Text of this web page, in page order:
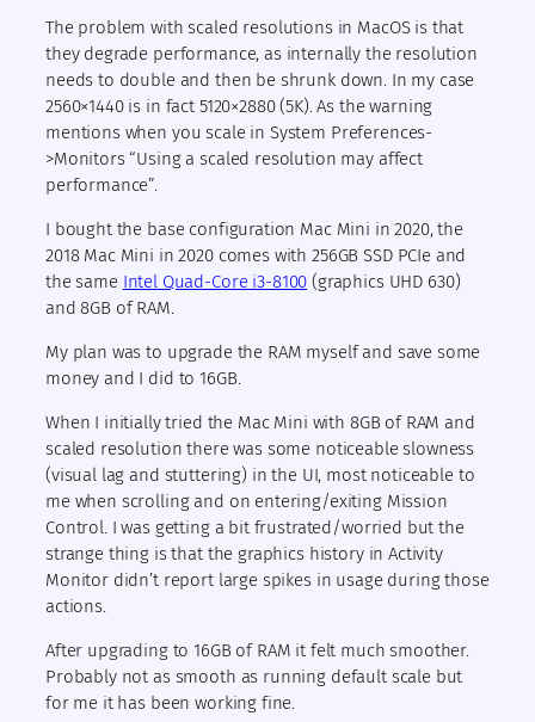
The problem with scaled resolutions in MacOS is that
they degrade performance, as internally the resolution
needs to double and then be shrunk down. In my case
2560×1440 is in fact 5120×2880 (5K). As the warning
mentions when you scale in System Preferences-
>Monitors “Using a scaled resolution may affect
performance”.
I bought the base configuration Mac Mini in 2020, the
2018 Mac Mini in 2020 comes with 256GB SSD PCIe and
the same Intel Quad-Core i3-8100 (graphics UHD 630)
and 8GB of RAM.
My plan was to upgrade the RAM myself and save some
money and I did to 16GB.
When I initially tried the Mac Mini with 8GB of RAM and
scaled resolution there was some noticeable slowness
(visual lag and stuttering) in the UI, most noticeable to
me when scrolling and on entering/exiting Mission
Control. I was getting a bit frustrated/worried but the
strange thing is that the graphics history in Activity
Monitor didn’t report large spikes in usage during those
actions.
After upgrading to 16GB of RAM it felt much smoother.
Probably not as smooth as running default scale but
for me it has been working fine.